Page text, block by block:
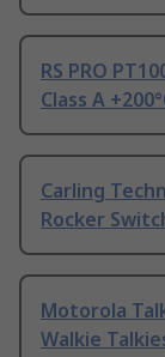
RS PRO
Class A
Carling
Rocker
Motorola
Walkie